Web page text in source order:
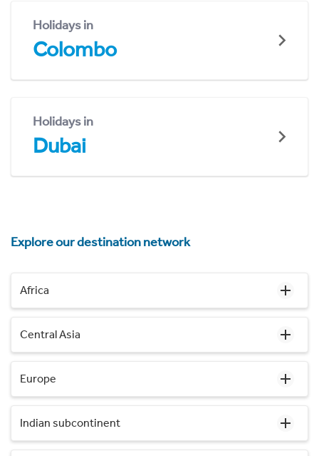
Holidays in
Colombo
Holidays in
Dubai
Explore our destination network
Africa
Central Asia
Europe
Indian subcontinent